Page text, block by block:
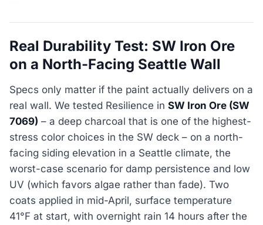
Real Durability Test: SW Iron Ore
on a North-Facing Seattle Wall
Specs only matter if the paint actually delivers on a
real wall. We tested Resilience in SW Iron Ore (SW
7069) – a deep charcoal that is one of the highest-
stress color choices in the SW deck – on a north-
facing siding elevation in a Seattle climate, the
worst-case scenario for damp persistence and low
UV (which favors algae rather than fade). Two
coats applied in mid-April, surface temperature
41°F at start, with overnight rain 14 hours after the